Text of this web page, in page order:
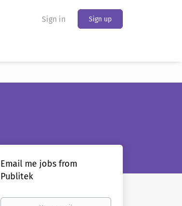
Sign in Sign up
Email me jobs from
Publitek
Your